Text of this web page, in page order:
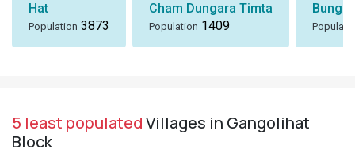
Hat
Population 3873
Cham Dungara Timta
Population 1409
Bungli
5 least populatedVillages in Gangolihat
Block